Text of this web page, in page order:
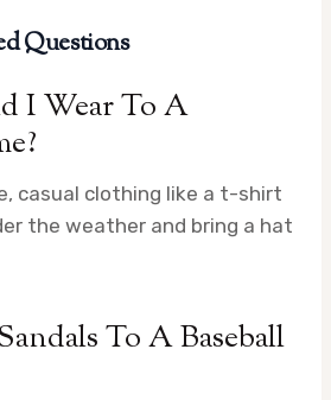
Questions
I Wear To A
casual clothing like a t-shirt
the weather and bring a hat
To A Baseball